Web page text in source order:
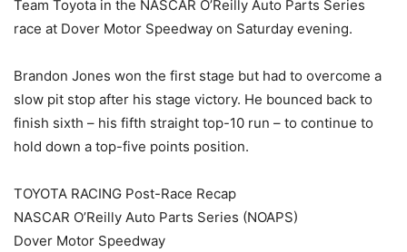
Team Toyota in the NASCAR O’Reilly Auto Parts Series
race at Dover Motor Speedway on Saturday evening.
Brandon Jones won the first stage but had to overcome a
slow pit stop after his stage victory. He bounced back to
finish sixth – his fifth straight top-10 run – to continue to
hold down a top-five points position.
TOYOTA RACING Post-Race Recap
NASCAR O’Reilly Auto Parts Series (NOAPS)
Dover Motor Speedway